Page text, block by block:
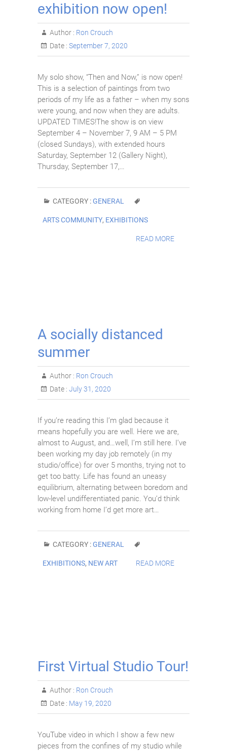
exhibition now open!
Author : Ron Crouch
Date : September 7, 2020
My solo show, “Then and Now,” is now open!
This is a selection of paintings from two
periods of my life as a father – when my sons
were young, and now when they are adults.
UPDATED TIMES!The show is on view
September 4 – November 7, 9 AM – 5 PM
(closed Sundays), with extended hours
Saturday, September 12 (Gallery Night),
Thursday, September 17,…
CATEGORY :GENERAL
ARTS COMMUNITY, EXHIBITIONS
READ MORE
A socially distanced
summer
Author : Ron Crouch
Date : July 31, 2020
If you’re reading this I’m glad because it
means hopefully you are well. Here we are,
almost to August, and…well, I’m still here. I’ve
been working my day job remotely (in my
studio/office) for over 5 months, trying not to
get too batty. Life has found an uneasy
equilibrium, alternating between boredom and
low-level undifferentiated panic. You’d think
working from home I’d get more art…
CATEGORY :GENERAL
EXHIBITIONS, NEW ART READ MORE
First Virtual Studio Tour!
Author : Ron Crouch
Date : May 19, 2020
YouTube video in which I show a few new
pieces from the confines of my studio while